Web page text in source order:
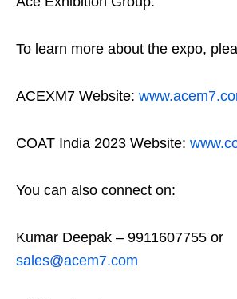
To learn more about the expo,
ACEXM7 Website:
COAT India 2023 Website:
You can also connect on:
Kumar Deepak – 9911607755 or
sales@acem7.com